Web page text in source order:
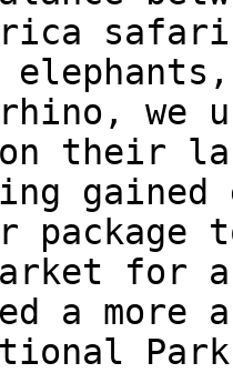
we
their
for
a more